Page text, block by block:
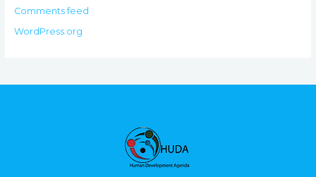
Comments feed
WordPress.org